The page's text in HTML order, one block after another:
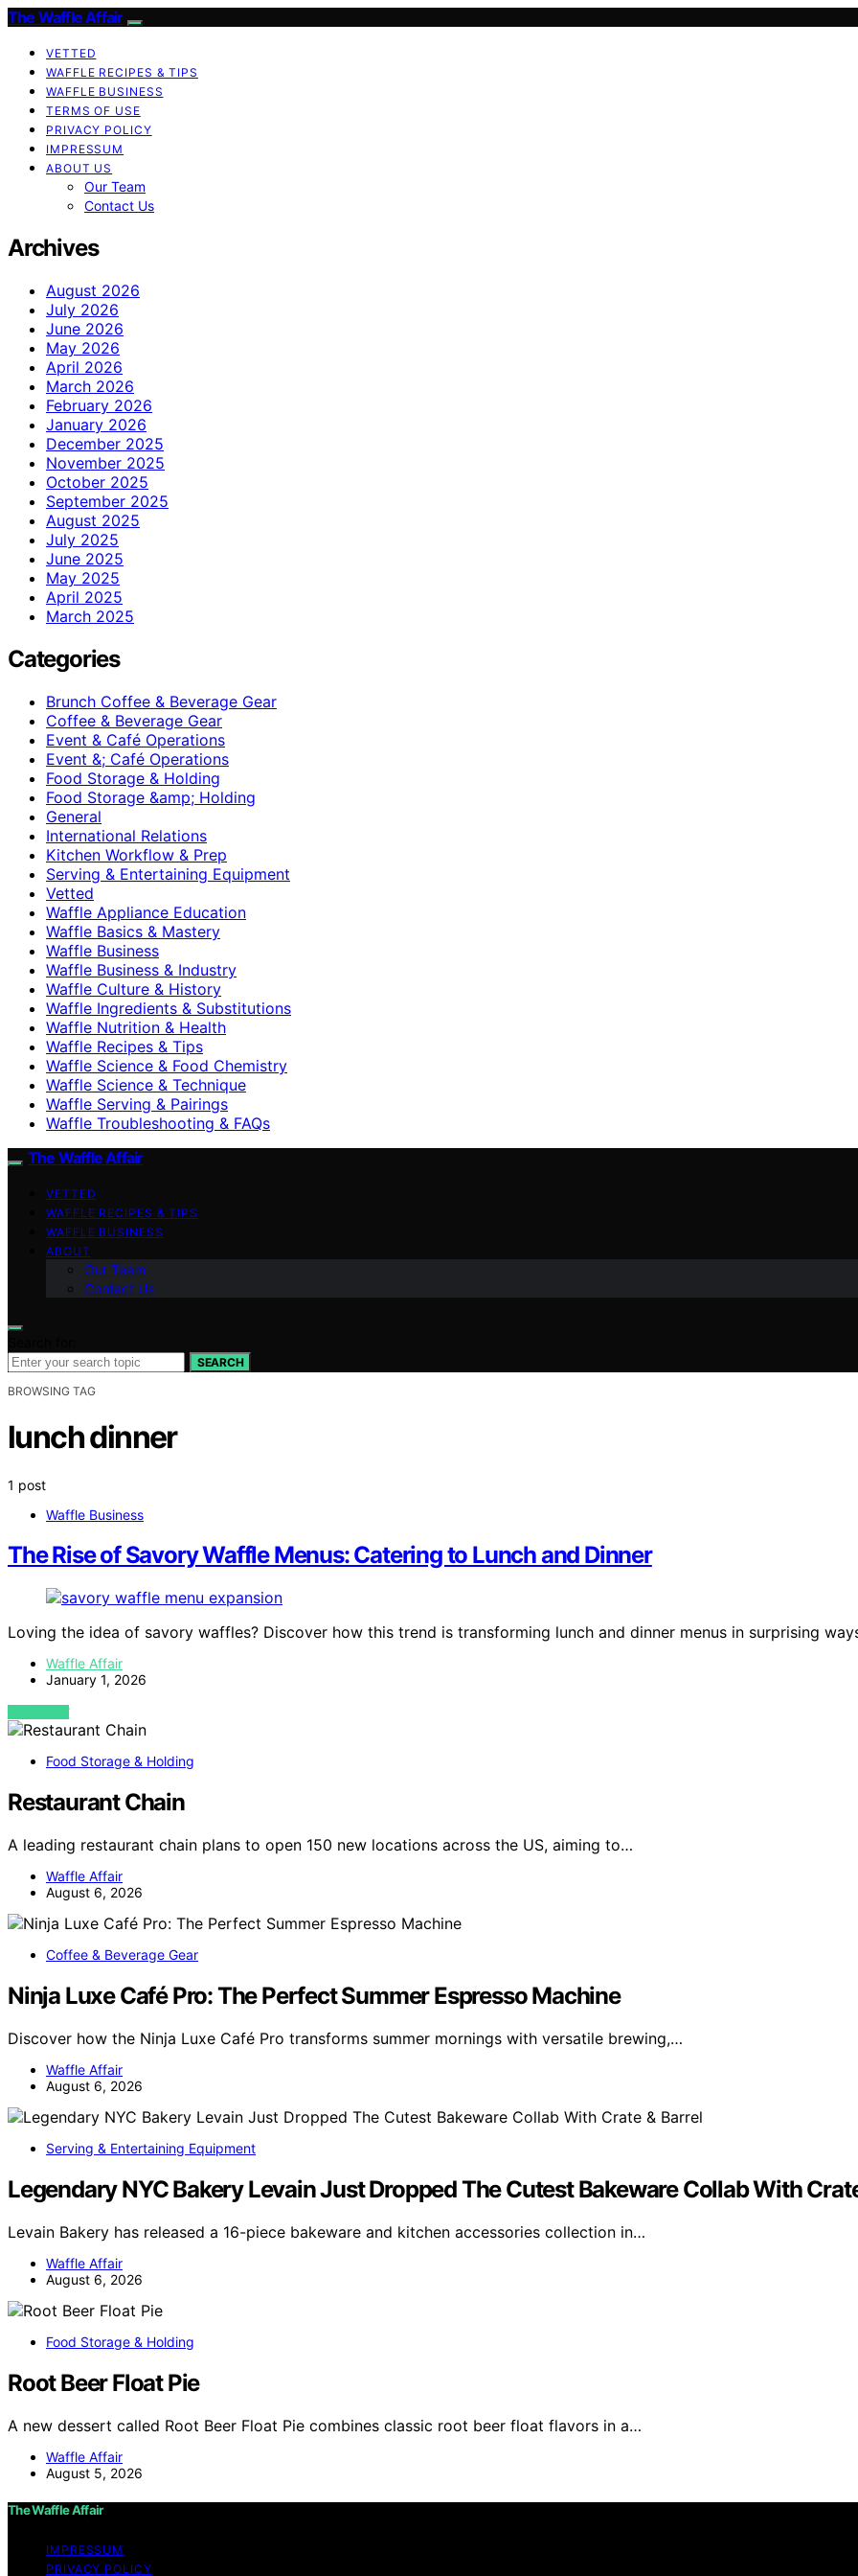
The Waffle Affair
VETTED
WAFFLE RECIPES & TIPS
WAFFLE BUSINESS
TERMS OF USE
PRIVACY POLICY
IMPRESSUM
ABOUT US
Our Team
Contact Us
Archives
August 2026
July 2026
June 2026
May 2026
April 2026
March 2026
February 2026
January 2026
December 2025
November 2025
October 2025
September 2025
August 2025
July 2025
June 2025
May 2025
April 2025
March 2025
Categories
Brunch Coffee & Beverage Gear
Coffee & Beverage Gear
Event & Café Operations
Event &; Café Operations
Food Storage & Holding
Food Storage &amp; Holding
General
International Relations
Kitchen Workflow & Prep
Serving & Entertaining Equipment
Vetted
Waffle Appliance Education
Waffle Basics & Mastery
Waffle Business
Waffle Business & Industry
Waffle Culture & History
Waffle Ingredients & Substitutions
Waffle Nutrition & Health
Waffle Recipes & Tips
Waffle Science & Food Chemistry
Waffle Science & Technique
Waffle Serving & Pairings
Waffle Troubleshooting & FAQs
The Waffle Affair
VETTED
WAFFLE RECIPES & TIPS
WAFFLE BUSINESS
ABOUT
Our Team
Contact Us
SEARCH
BROWSING TAG
lunch dinner
1 post
Waffle Business
The Rise of Savory Waffle Menus: Catering to Lunch and Dinner
Loving the idea of savory waffles? Discover how this trend is transforming lunch and dinner menus in surprising
Waffle Affair
January 1, 2026
VIEW POST
Food Storage & Holding
Restaurant Chain
A leading restaurant chain plans to open 150 new locations across the US, aiming to…
Waffle Affair
August 6, 2026
Coffee & Beverage Gear
Ninja Luxe Café Pro: The Perfect Summer Espresso Machine
Discover how the Ninja Luxe Café Pro transforms summer mornings with versatile brewing,…
Waffle Affair
August 6, 2026
Serving & Entertaining Equipment
Legendary NYC Bakery Levain Just Dropped The Cutest Bakeware Collab With
Levain Bakery has released a 16-piece bakeware and kitchen accessories collection in…
Waffle Affair
August 6, 2026
Food Storage & Holding
Root Beer Float Pie
A new dessert called Root Beer Float Pie combines classic root beer float flavors in a…
Waffle Affair
August 5, 2026
The Waffle Affair
IMPRESSUM
PRIVACY POLICY